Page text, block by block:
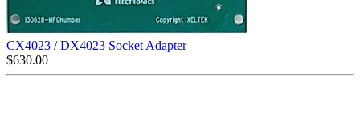
CX4023 / DX4023 Socket Adapter
$630.00